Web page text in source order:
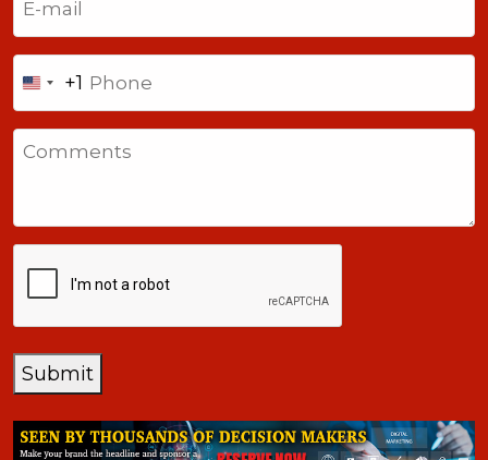
United
States
+1
+1
Submit